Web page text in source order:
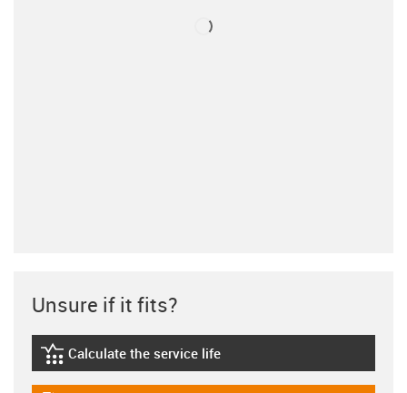
Unsure if it fits?
igus-icon-lebensdauerrechner
Calculate the service life